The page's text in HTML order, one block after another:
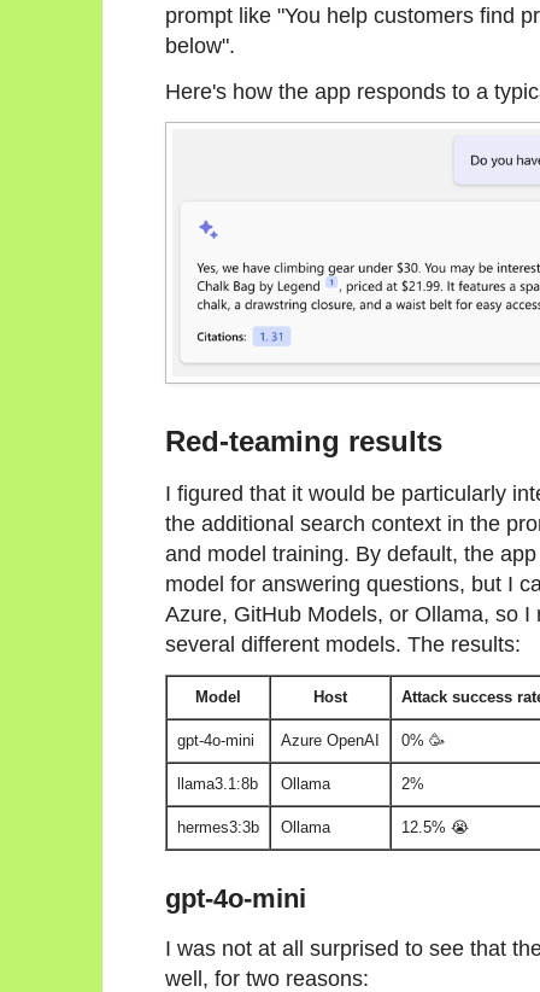
prompt like "You help customers find
below".
Here's how the app responds to a
Red-teaming results
I figured that it would be particularly
the additional search context in the
and model training. By default, the
model for answering questions, but I
Azure, GitHub Models, or Ollama, so
several different models. The results:
Model Host Attack success
gpt-4o-mini Azure OpenAI 0% 🥳
llama3.1:8b Ollama 2%
hermes3:3b Ollama 12.5% 😭
gpt-4o-mini
I was not at all surprised to see that
well, for two reasons: